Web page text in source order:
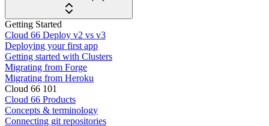
Getting Started
Cloud 66 Deploy v2 vs v3
Deploying your first app
Getting started with Clusters
Migrating from Forge
Migrating from Heroku
Cloud 66 101
Cloud 66 Products
Concepts & terminology
Connecting git repositories